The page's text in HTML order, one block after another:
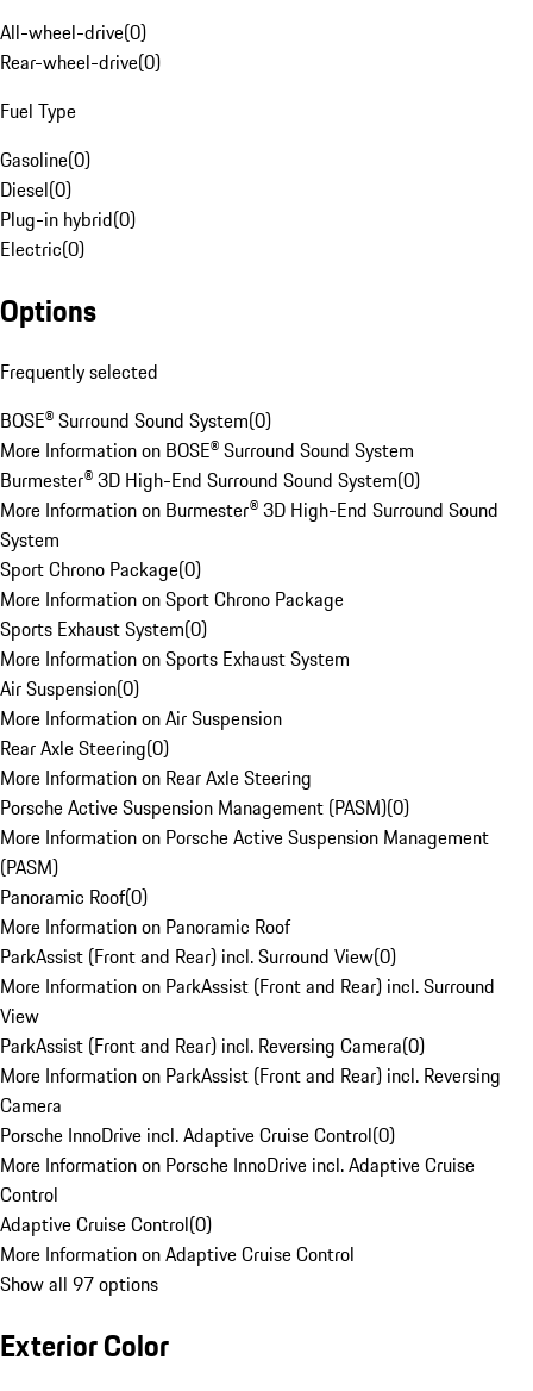
All-wheel-drive(0)
Rear-wheel-drive(0)
Fuel Type
Gasoline(0)
Diesel(0)
Plug-in hybrid(0)
Electric(0)
Options
Frequently selected
BOSE® Surround Sound System(0)
More Information on BOSE® Surround Sound System
Burmester® 3D High-End Surround Sound System(0)
More Information on Burmester® 3D High-End Surround Sound
System
Sport Chrono Package(0)
More Information on Sport Chrono Package
Sports Exhaust System(0)
More Information on Sports Exhaust System
Air Suspension(0)
More Information on Air Suspension
Rear Axle Steering(0)
More Information on Rear Axle Steering
Porsche Active Suspension Management (PASM)(0)
More Information on Porsche Active Suspension Management
(PASM)
Panoramic Roof(0)
More Information on Panoramic Roof
ParkAssist (Front and Rear) incl. Surround View(0)
More Information on ParkAssist (Front and Rear) incl. Surround
View
ParkAssist (Front and Rear) incl. Reversing Camera(0)
More Information on ParkAssist (Front and Rear) incl. Reversing
Camera
Porsche InnoDrive incl. Adaptive Cruise Control(0)
More Information on Porsche InnoDrive incl. Adaptive Cruise
Control
Adaptive Cruise Control(0)
More Information on Adaptive Cruise Control
Show all 97 options
Exterior Color